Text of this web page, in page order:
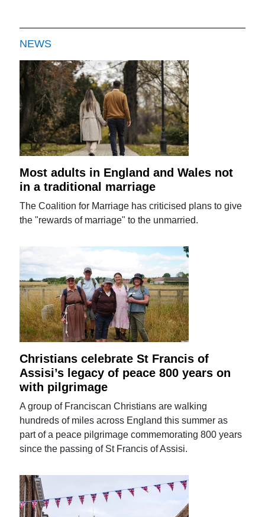
NEWS
Most adults in England and Wales not
in a traditional marriage
The Coalition for Marriage has criticised plans to give
the "rewards of marriage" to the unmarried.
Christians celebrate St Francis of
Assisi’s legacy of peace 800 years on
with pilgrimage
A group of Franciscan Christians are walking
hundreds of miles across England this summer as
part of a peace pilgrimage commemorating 800 years
since the passing of St Francis of Assisi.